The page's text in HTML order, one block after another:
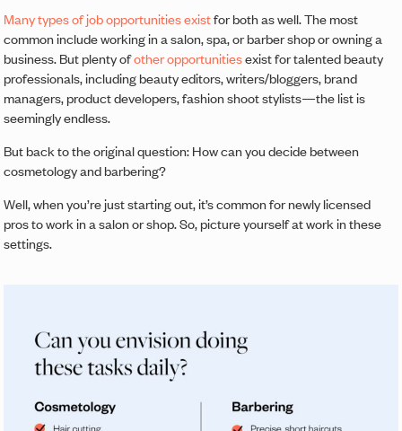
Many types of job opportunities existfor both as well. The most
common include working in a salon, spa, or barber shop or owning a
business. But plenty ofother opportunitiesexist for talented beauty
professionals, including beauty editors, writers/bloggers, brand
managers, product developers, fashion shoot stylists—the list is
seemingly endless.
But back to the original question: How can you decide between
cosmetology and barbering?
Well, when you’re just starting out, it’s common for newly licensed
pros to work in a salon or shop. So, picture yourself at work in these
settings.